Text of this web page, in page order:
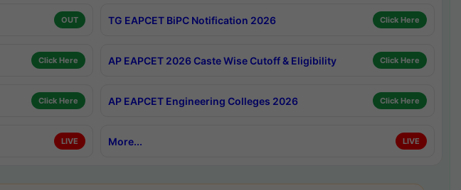
OUT TG EAPCET BiPC Notification 2026 Click Here
Click Here AP EAPCET 2026 Caste Wise Cutoff & Eligibility Click Here
Click Here AP EAPCET Engineering Colleges 2026 Click Here
LIVE More... LIVE